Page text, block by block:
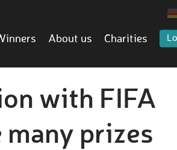
About us Charities
with FIFA
prizes